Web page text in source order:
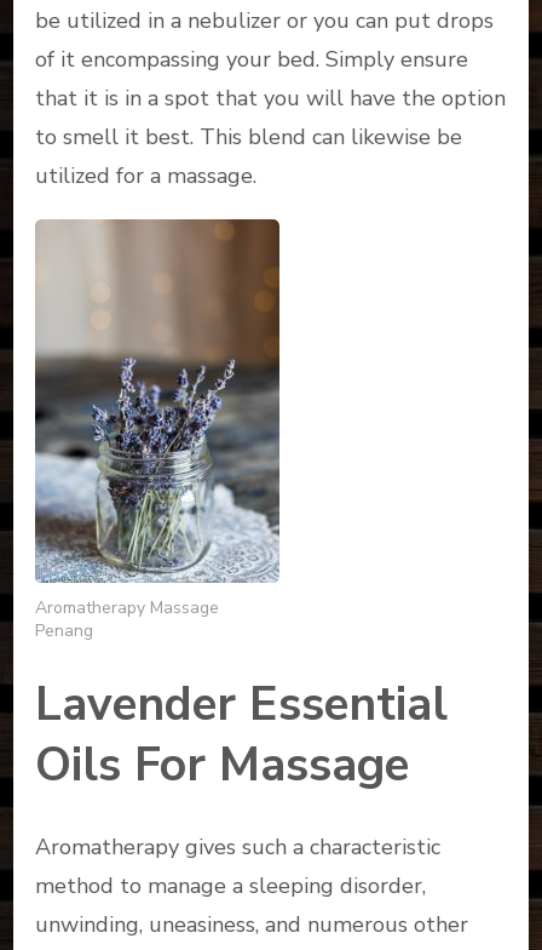
be utilized in a nebulizer or you can put drops
of it encompassing your bed. Simply ensure
that it is in a spot that you will have the option
to smell it best. This blend can likewise be
utilized for a massage.
Aromatherapy Massage
Penang
Lavender Essential
Oils For Massage
Aromatherapy gives such a characteristic
method to manage a sleeping disorder,
unwinding, uneasiness, and numerous other